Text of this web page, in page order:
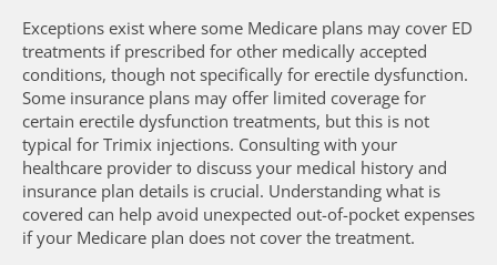
Exceptions exist where some Medicare plans may cover ED
treatments if prescribed for other medically accepted
conditions, though not specifically for erectile dysfunction.
Some insurance plans may offer limited coverage for
certain erectile dysfunction treatments, but this is not
typical for Trimix injections. Consulting with your
healthcare provider to discuss your medical history and
insurance plan details is crucial. Understanding what is
covered can help avoid unexpected out-of-pocket expenses
if your Medicare plan does not cover the treatment.